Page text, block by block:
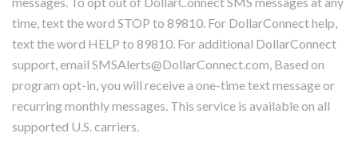
time, text the word STOP to 89810. For DollarConnect help,
text the word HELP to 89810. For additional DollarConnect
support, email SMSAlerts@DollarConnect.com, Based on
program opt-in, you will receive a one-time text message or
recurring monthly messages. This service is available on all
supported U.S. carriers.